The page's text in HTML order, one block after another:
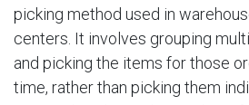
picking method used in
centers. It involves grouping
and picking the items for those
time, rather than picking them